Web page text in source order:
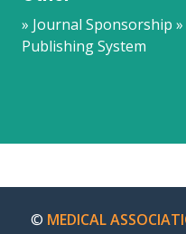
» Journal Sponsorship
Publishing System
© MEDICAL